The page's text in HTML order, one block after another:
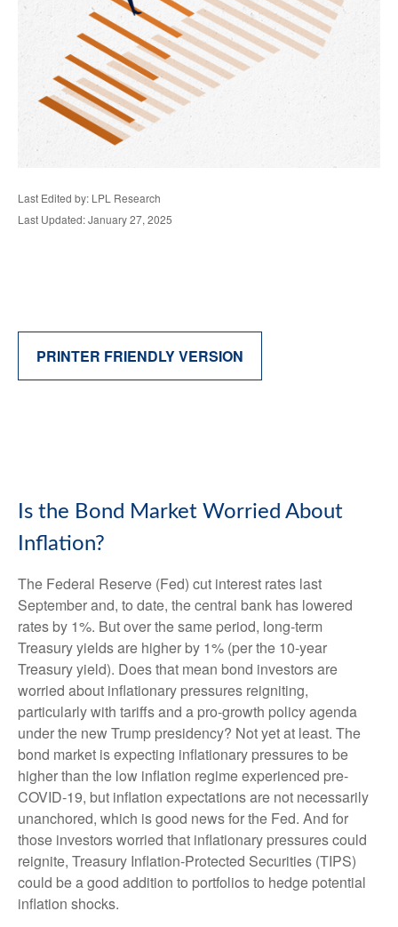
Last Edited by: LPL Research
Last Updated: January 27, 2025
PRINTER FRIENDLY VERSION
Is the Bond Market Worried About
Inflation?
The Federal Reserve (Fed) cut interest rates last
September and, to date, the central bank has lowered
rates by 1%. But over the same period, long-term
Treasury yields are higher by 1% (per the 10-year
Treasury yield). Does that mean bond investors are
worried about inflationary pressures reigniting,
particularly with tariffs and a pro-growth policy agenda
under the new Trump presidency? Not yet at least. The
bond market is expecting inflationary pressures to be
higher than the low inflation regime experienced pre-
COVID-19, but inflation expectations are not necessarily
unanchored, which is good news for the Fed. And for
those investors worried that inflationary pressures could
reignite, Treasury Inflation-Protected Securities (TIPS)
could be a good addition to portfolios to hedge potential
inflation shocks.